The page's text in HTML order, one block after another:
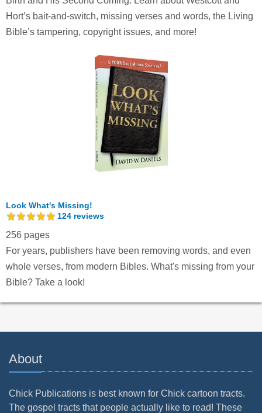
Hort’s bait-and-switch, missing verses and words, the Living
Bible’s tampering, copyright issues, and more!
Look What's Missing!
124 reviews
256 pages
For years, publishers have been removing words, and even
whole verses, from modern Bibles. What's missing from your
Bible? Take a look!
About
Chick Publications is best known for Chick cartoon tracts.
The gospel tracts that people actually like to read! These